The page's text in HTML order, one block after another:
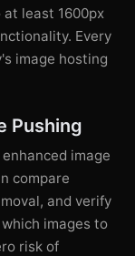
least 1600px
Every
image hosting
Pushing
image
compare
and verify
images to
risk of